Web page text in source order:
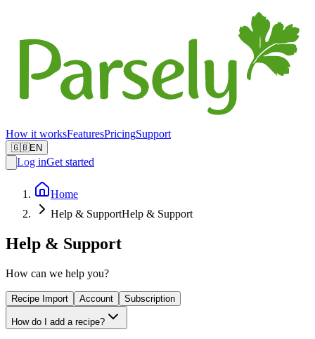
How it worksFeaturesPricingSupport
🇬🇧EN
Log inGet started
Home
Help & SupportHelp & Support
Help & Support
How can we help you?
Recipe Import Account Subscription
How do I add a recipe?